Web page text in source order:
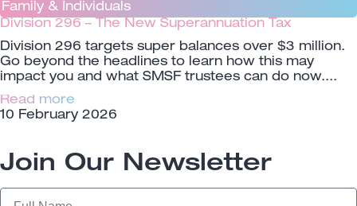
Family & Individuals
Division 296 – The New Superannuation Tax
Division 296 targets super balances over $3 million.
Go beyond the headlines to learn how this may
impact you and what SMSF trustees can do now.
Read more
10 February 2026
Join Our Newsletter